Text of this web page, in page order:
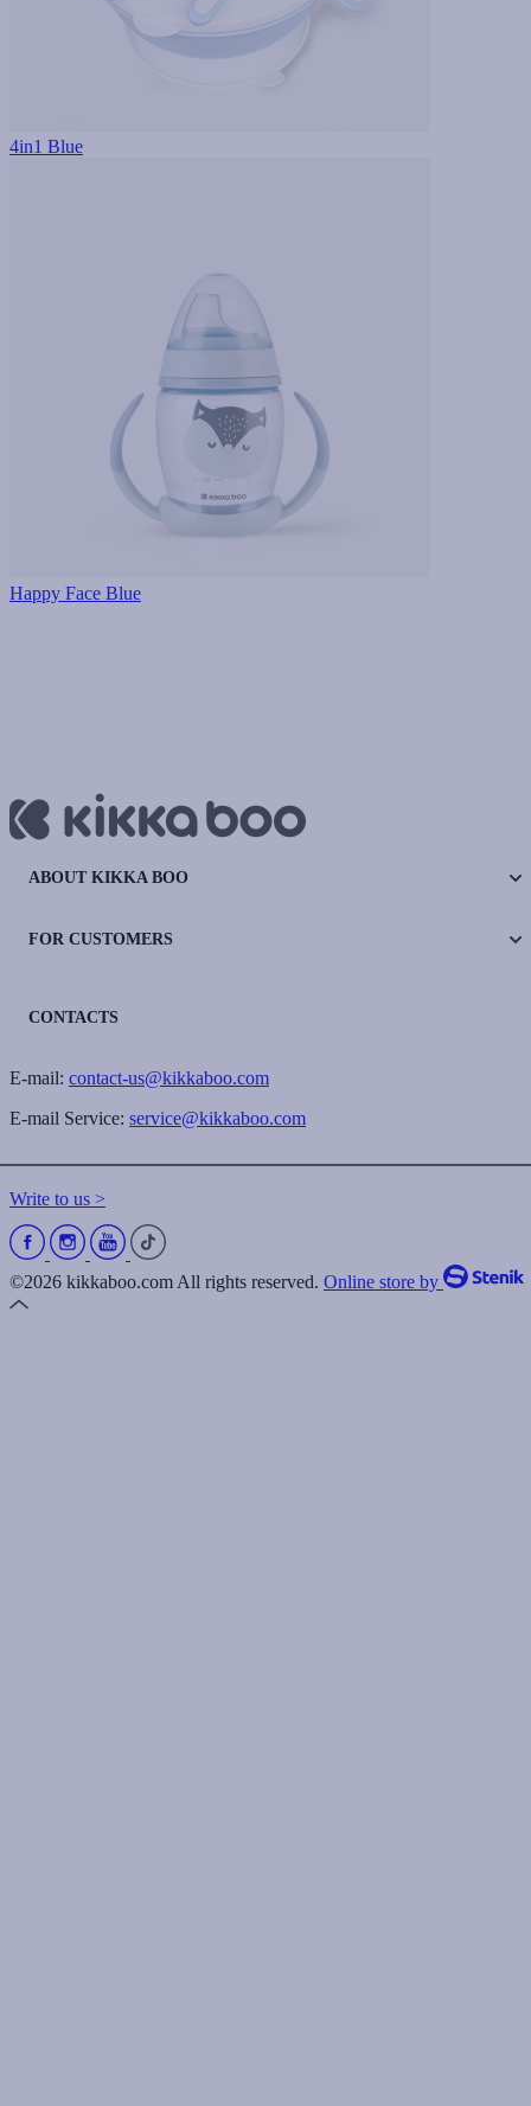
4in1 Blue
Happy Face Blue
ABOUT KIKKA BOO
FOR CUSTOMERS
CONTACTS
E-mail: contact-us@kikkaboo.com
E-mail Service: service@kikkaboo.com
Write to us >
©2026 kikkaboo.com All rights reserved. Online store by